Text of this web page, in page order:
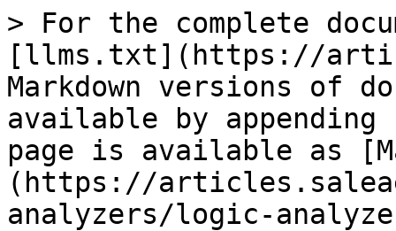
> For the complete
[llms.txt](https://
Markdown versions of
available by
page is available as
(https://
analyzers/logic-